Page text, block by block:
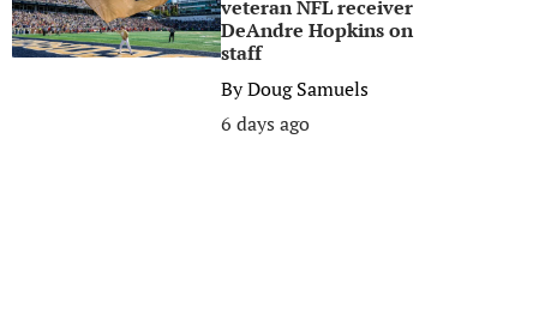
veteran NFL receiver
DeAndre Hopkins on
staff
ByDoug Samuels
6 days ago